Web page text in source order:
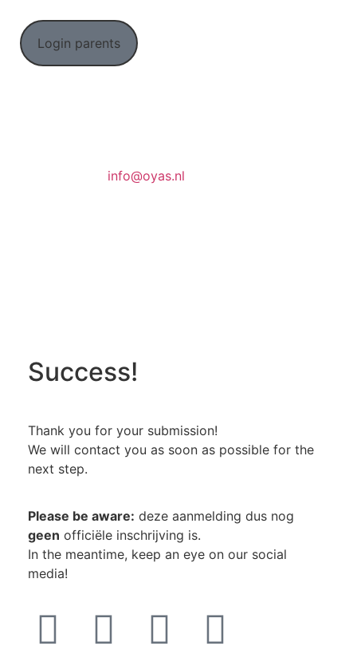
Login parents
info@oyas.nl
Success!
Thank you for your submission!
We will contact you as soon as possible for the
next step.
Please be aware: deze aanmelding dus nog
geen officiële inschrijving is.
In the meantime, keep an eye on our social
media!